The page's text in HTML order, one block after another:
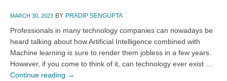
MARCH 30, 2023 BY PRADIP SENGUPTA
Professionals in many technology companies can nowadays be
heard talking about how Artificial Intelligence combined with
Machine learning is sure to render them jobless in a few years.
However, if you come to think of it, can technology ever exist …
Continue reading →